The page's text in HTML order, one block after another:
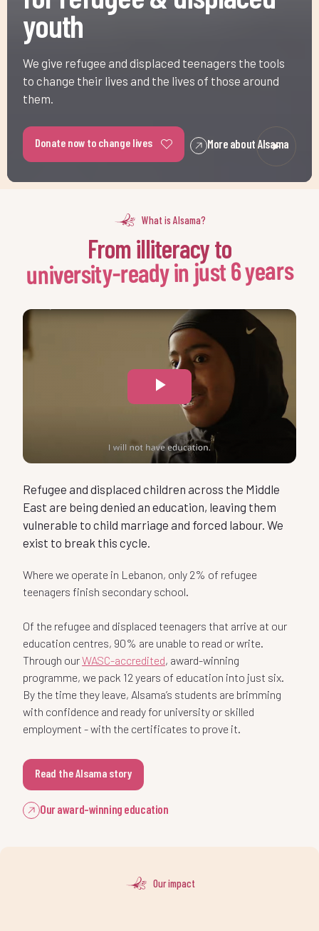
We give refugee and displaced teenagers the tools
them.
From illiteracy to
university-ready in just 6 years
Play
Video
Refugee and displaced children across the Middle
vulnerable to child marriage and forced labour. We
exist to break this cycle.
Where we operate in Lebanon, only 2% of refugee
Of the refugee and displaced teenagers that arrive at our
Through ourWASC-accredited, award-winning
programme, we pack 12 years of education into just six.
By the time they leave, Alsama’s students are brimming
with confidence and ready for university or skilled
employment - with the certificates to prove it.
Our award-winning education
-
0
1
2
3
4
5
6
7
8
-
0
1
3
4-
-
0
2
-
0
2
3
4
5
6
7
8
9
:
.
-
0
1
2
3
5
-
0
1
2
3
4
6
-
0
1
2
3
4
5
-
0
1
2
3
-
0
1
2
3
4
6
7
-